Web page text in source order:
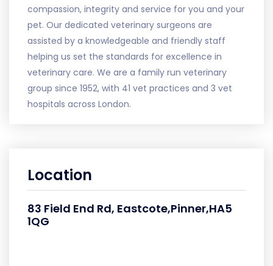
compassion, integrity and service for you and your
pet. Our dedicated veterinary surgeons are
assisted by a knowledgeable and friendly staff
helping us set the standards for excellence in
veterinary care. We are a family run veterinary
group since 1952, with 41 vet practices and 3 vet
hospitals across London.
Location
83 Field End Rd, Eastcote,Pinner,HA5
1QG